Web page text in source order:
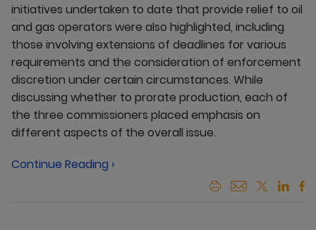
initiatives undertaken to date that provide relief to oil
and gas operators were also highlighted, including
those involving extensions of deadlines for various
requirements and the consideration of enforcement
discretion under certain circumstances. While
discussing whether to prorate production, each of
the three commissioners placed emphasis on
different aspects of the overall issue.
Continue Reading ›